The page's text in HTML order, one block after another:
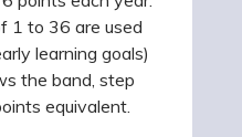
1 to 36 are used
learning goals)
the band, step
equivalent.